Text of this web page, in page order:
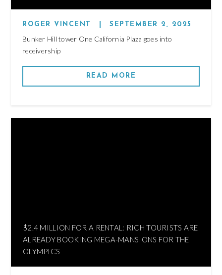
ROGER VINCENT SEPTEMBER 2, 2025
Bunker Hill tower One California Plaza goes into
receivership
READ MORE
$2.4 MILLION FOR A RENTAL: RICH TOURISTS ARE
ALREADY BOOKING MEGA-MANSIONS FOR THE
OLYMPICS